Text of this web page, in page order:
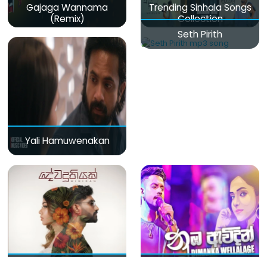
Gajaga Wannama
(Remix)
Trending Sinhala Songs
Collection
Yali Hamuwenakan
Seth Pirith